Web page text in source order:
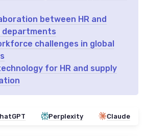
between HR and
departments
challenges in global
for HR and supply
Perplexity Claude